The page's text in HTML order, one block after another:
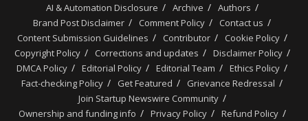
AI & Automation Disclosure
Archive
Authors
Brand Post Disclaimer
Comment Policy
Contact us
Content Submission Guidelines
Contributor
Cookie Policy
Copyright Policy
Corrections and updates
Disclaimer Policy
DMCA Policy
Editorial Policy Editorial Team
Ethics Policy
Fact-checking Policy
Get Featured
Grievance Redressal
Join Startup Newswire Community
Ownership and funding info
Privacy Policy
Refund Policy